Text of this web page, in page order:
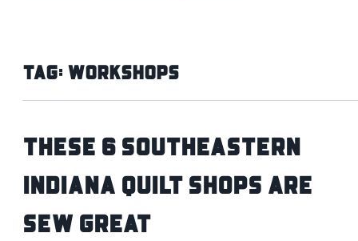
Tag:workshops
These 6 Southeastern
Indiana Quilt Shops are
Sew Great